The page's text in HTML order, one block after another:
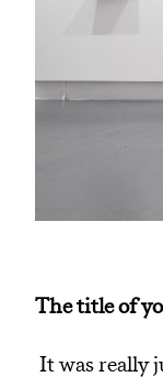
The title of
It was really